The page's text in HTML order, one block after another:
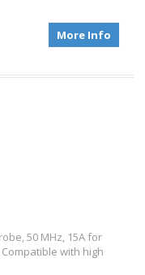
More Info
50 MHz, 15A for
with high